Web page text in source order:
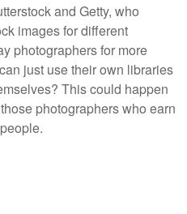
and Getty, who
images for different
photographers for more
just use their own libraries
This could happen
photographers who earn